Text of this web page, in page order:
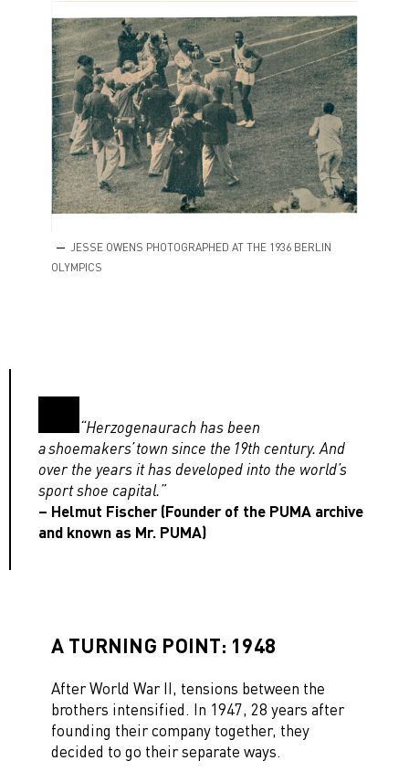
JESSE OWENS PHOTOGRAPHED AT THE 1936 BERLIN
OLYMPICS
“Herzogenaurach has been
a shoemakers’ town since the 19th century. And
over the years it has developed into the world’s
sport shoe capital.”
– Helmut Fischer (Founder of the PUMA archive
and known as Mr. PUMA)
A TURNING POINT: 1948
After World War II, tensions between the
brothers intensified. In 1947, 28 years after
founding their company together, they
decided to go their separate ways.